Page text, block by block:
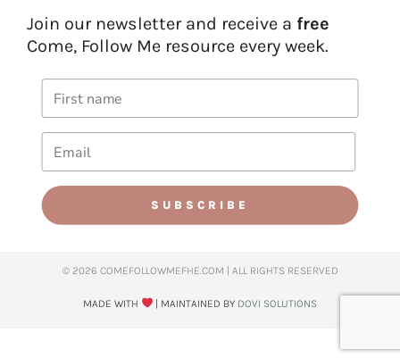
Join our newsletter and receive a free
Come, Follow Me resource every week.
SUBSCRIBE
© 2026 COMEFOLLOWMEFHE.COM | ALL RIGHTS RESERVED​
MADE WITH | MAINTAINED BY DOVI SOLUTIONS